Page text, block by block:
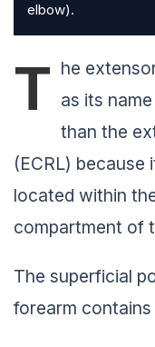
elbow).
T he
as its
than the
(ECRL) because
located within
compartment of
The superficial
forearm